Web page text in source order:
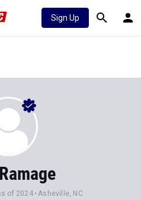
Sign Up
of 2024 Asheville, NC